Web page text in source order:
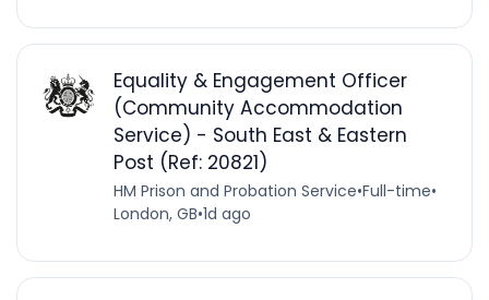
Equality & Engagement Officer
(Community Accommodation
Service) - South East & Eastern
Post (Ref: 20821)
HM Prison and Probation Service•Full-time•
London, GB•1d ago